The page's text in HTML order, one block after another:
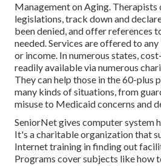
Management on Aging. Therapists
legislations, track down and
been denied, and offer references
needed. Services are offered to
or income. In numerous states,
readily available via numerous
They can help those in the 60-plus
many kinds of situations, from
misuse to Medicaid concerns and
SeniorNetgives computer system
It's a charitable organization that
Internet training in finding out
Programs cover subjects like how